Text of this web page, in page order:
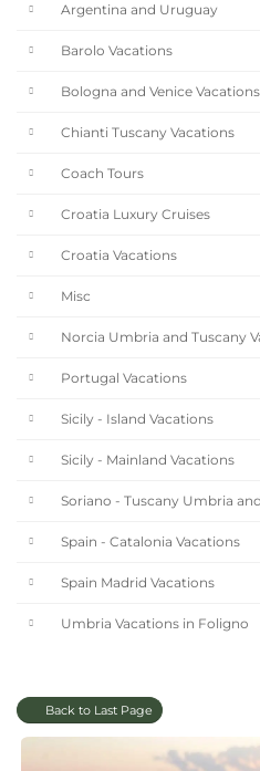
Argentina and Uruguay
Barolo Vacations
Bologna and Venice Vacations
Chianti Tuscany Vacations
Coach Tours
Croatia Luxury Cruises
Croatia Vacations
Misc
Norcia Umbria and Tuscany
Portugal Vacations
Sicily - Island Vacations
Sicily - Mainland Vacations
Soriano - Tuscany Umbria
Spain - Catalonia Vacations
Spain Madrid Vacations
Umbria Vacations in Foligno
Back to Last Page